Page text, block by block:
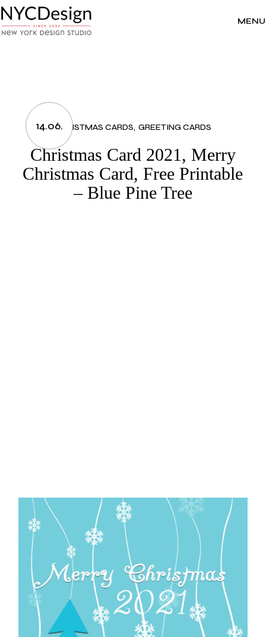
to
the
content
MENU
14.06.CHRISTMAS CARDS GREETING CARDS
Christmas Card 2021, Merry
Christmas Card, Free Printable
– Blue Pine Tree